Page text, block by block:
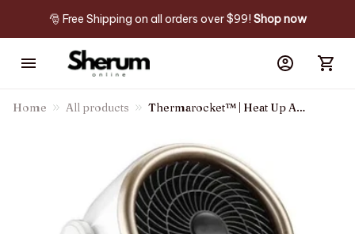
🎅 Free Shipping on all orders over $99! Shop now
Home All products
Thermarocket™ | Heat Up Any